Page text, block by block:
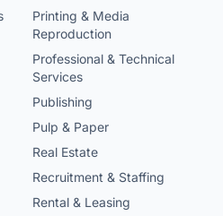
Printing & Media
Reproduction
Professional & Technical
Services
Publishing
Pulp & Paper
Real Estate
Recruitment & Staffing
Rental & Leasing